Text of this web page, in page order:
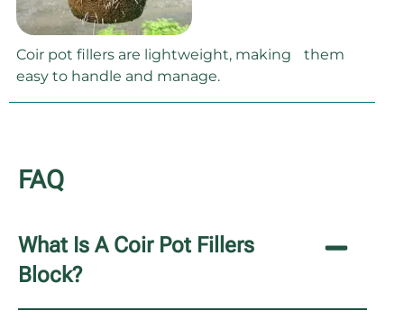
Coir pot fillers are lightweight, making them
easy to handle and manage.
FAQ
What Is A Coir Pot Fillers
Block?